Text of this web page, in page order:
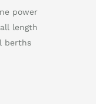
power
length
berths